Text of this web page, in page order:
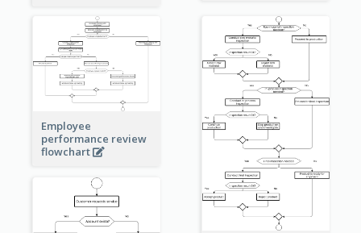
Employee
performance review
flowchart